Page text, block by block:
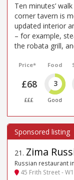
Ten minutes’
corner tavern is
updated interior
– for example,
the robata grill,
Price*
£68
£££
Food
3
Good
21 . Zima
Russian restaurant
45 Frith Street - W1